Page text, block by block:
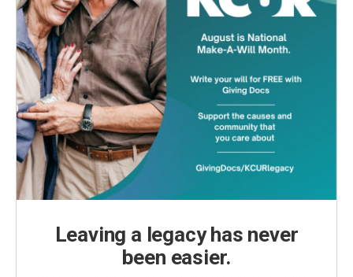
Leaving a legacy has never
been easier.